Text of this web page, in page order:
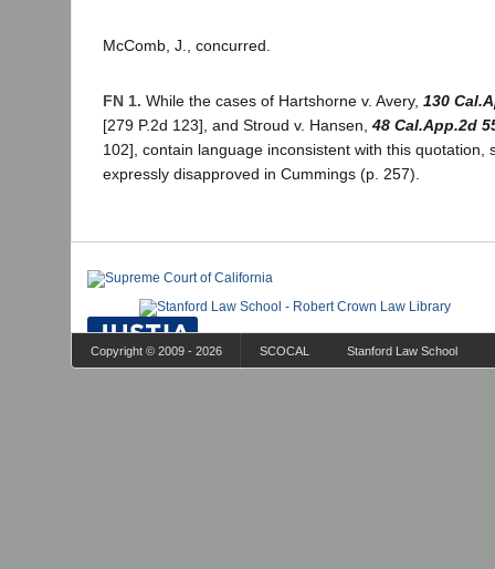
McComb, J., concurred.
FN 1. While the cases of Hartshorne v. Avery, 130
[279 P.2d 123], and Stroud v. Hansen, 48 Cal.App.2d
102], contain language inconsistent with this quotation,
expressly disapproved in Cummings (p. 257).
Copyright © 2009 - 2026 SCOCAL Stanford Law School